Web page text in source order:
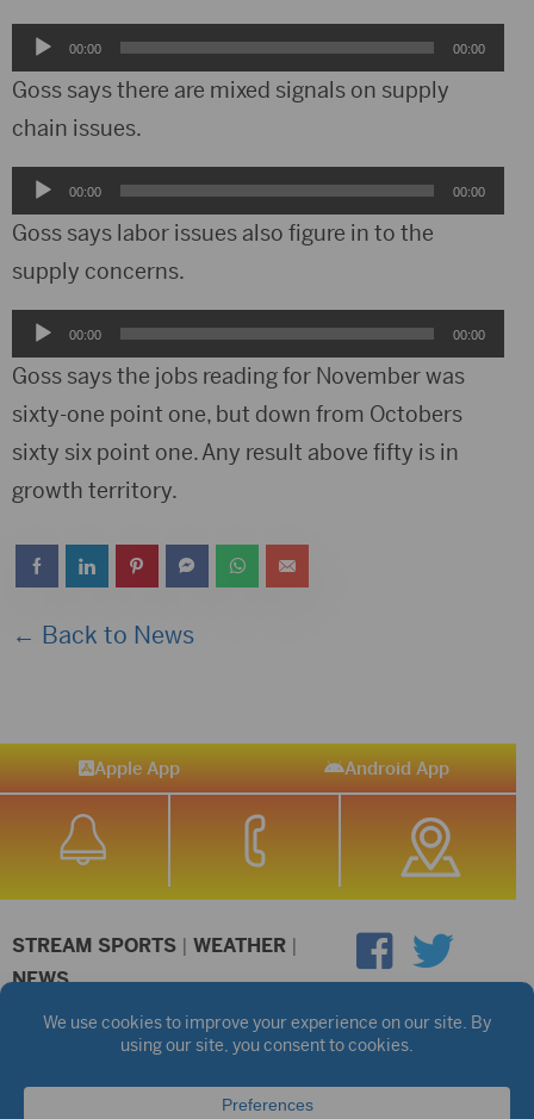
Audio
Player
00:00 00:00
Goss says there are mixed signals on supply
chain issues.
Audio
Player
00:00 00:00
Goss says labor issues also figure in to the
supply concerns.
Audio
Player
00:00 00:00
Goss says the jobs reading for November was
sixty-one point one, but down from Octobers
sixty six point one. Any result above fifty is in
growth territory.
← Back to News
Apple App Android App
STREAM SPORTS | WEATHER |
NEWS
©2026 Hub City Radio Privacy Policy
Copyright Notice
Public files are on each station's individual page.
FCC Applications